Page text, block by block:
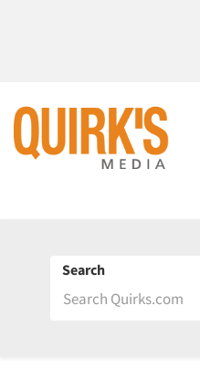
Search